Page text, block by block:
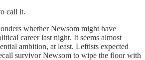
call it.
whether Newsom might have
career last night. It seems almost
ambition, at least. Leftists expected
survivor Newsom to wipe the floor with